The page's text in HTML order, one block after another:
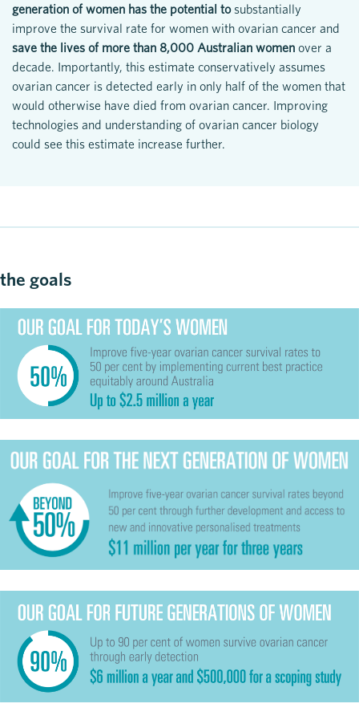
generation of women has the potential tosubstantially
improve the survival rate for women with ovarian cancer and
save the lives of more than 8,000 Australian women over a
decade. Importantly, this estimate conservatively assumes
ovarian cancer is detected early in only half of the women that
would otherwise have died from ovarian cancer. Improving
technologies and understanding of ovarian cancer biology
could see this estimate increase further.
the goals